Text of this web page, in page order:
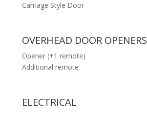
Carriage Style Door
OVERHEAD DOOR OPENERS
Opener (+1 remote)
Additional remote
ELECTRICAL